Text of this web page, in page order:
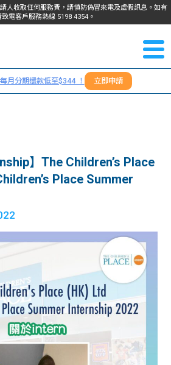
人收取任何服務費，請慎防偽冒來電及虛假訊息。如有
致電客戶服務熱線 5198 4354。
我們
服務
學生
計算
機
學生
學生
大專
生筍
工推
問題
學生
福利
們
＋
月分期還款低至$344 ！ 立即申請
】The Children’s Place
Place Summer